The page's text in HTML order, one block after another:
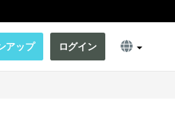
アップ ログイン